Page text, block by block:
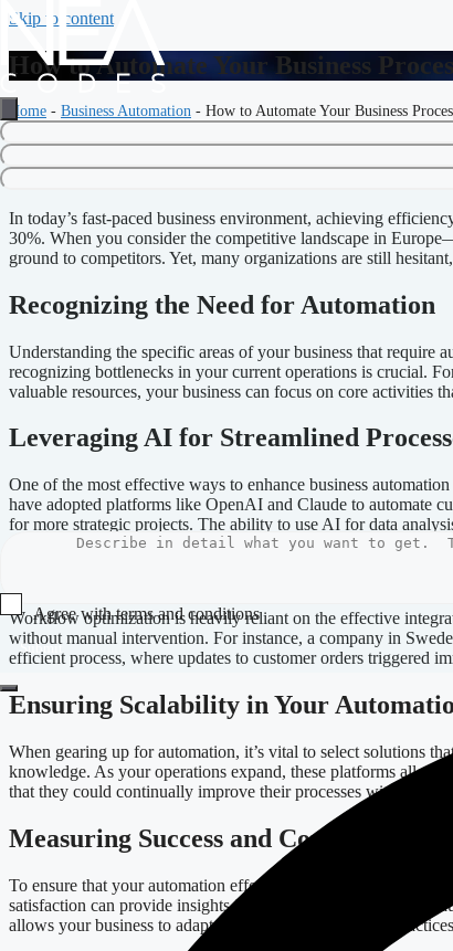
Skip to content
Agree with terms and conditions
Submit
How to Automate Your Business
Home - Business Automation - How to Automate Your Business
How to Automate Your
In today’s fast-paced business environment, achieving
30%. When you consider the competitive landscape in
ground to competitors. Yet, many organizations are still
Recognizing the Need for Automation
Understanding the specific areas of your business that
recognizing bottlenecks in your current operations is crucial.
valuable resources, your business can focus on core activities
Leveraging AI for Streamlined
One of the most effective ways to enhance business
have adopted platforms like OpenAI and Claude to automate
for more strategic projects. The ability to use AI for data
Workflow optimization is heavily reliant on the effective
without manual intervention. For instance, a company in
efficient process, where updates to customer orders triggered
Ensuring Scalability in Your
When gearing up for automation, it’s vital to select solutions
knowledge. As your operations expand, these platforms
that they could continually improve their processes without the
Measuring Success and Continuous
To ensure that your automation efforts contribute to maximum
satisfaction can provide insights into the effectiveness of your
allows your business to adapt and refine its automation